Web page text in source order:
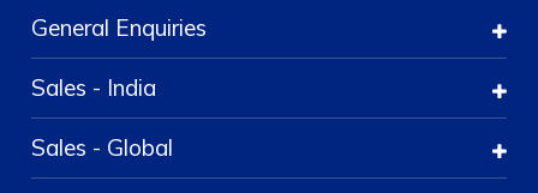
General Enquiries
Sales - India
Sales - Global